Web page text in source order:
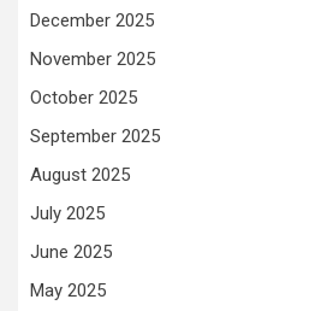
December 2025
November 2025
October 2025
September 2025
August 2025
July 2025
June 2025
May 2025